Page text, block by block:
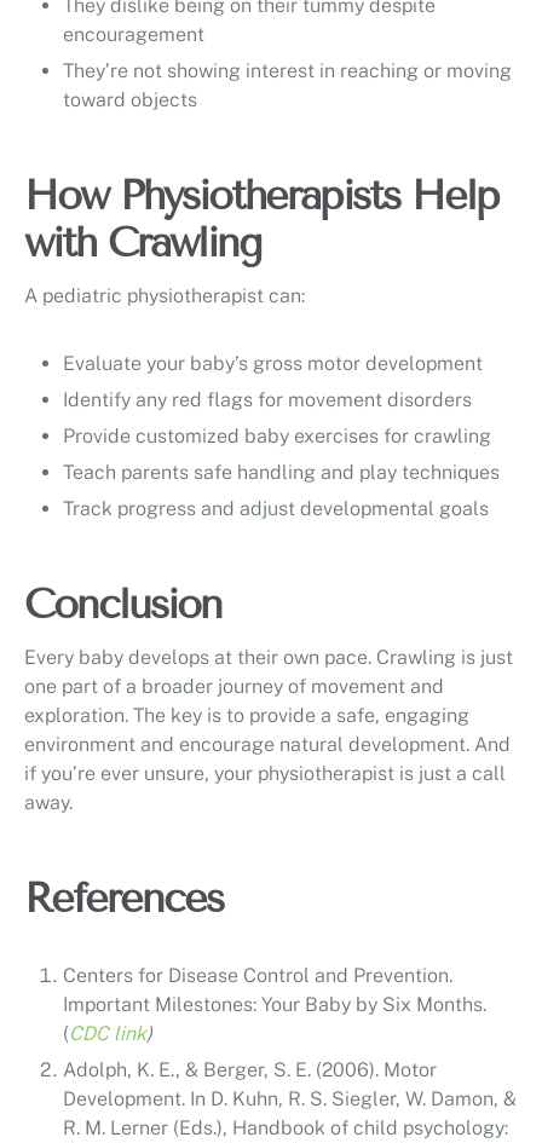
They dislike being on their tummy despite
encouragement
They’re not showing interest in reaching or moving
toward objects
How Physiotherapists Help
with Crawling
A pediatric physiotherapist can:
Evaluate your baby’s gross motor development
Identify any red flags for movement disorders
Provide customized baby exercises for crawling
Teach parents safe handling and play techniques
Track progress and adjust developmental goals
Conclusion
Every baby develops at their own pace. Crawling is just
one part of a broader journey of movement and
exploration. The key is to provide a safe, engaging
environment and encourage natural development. And
if you’re ever unsure, your physiotherapist is just a call
away.
References
Centers for Disease Control and Prevention.
Important Milestones: Your Baby by Six Months.
(CDC link)
Adolph, K. E., & Berger, S. E. (2006). Motor
Development. In D. Kuhn, R. S. Siegler, W. Damon, &
R. M. Lerner (Eds.), Handbook of child psychology: